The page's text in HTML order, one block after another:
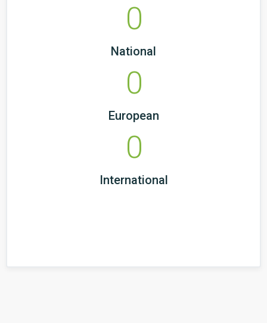
0
National
0
European
0
International